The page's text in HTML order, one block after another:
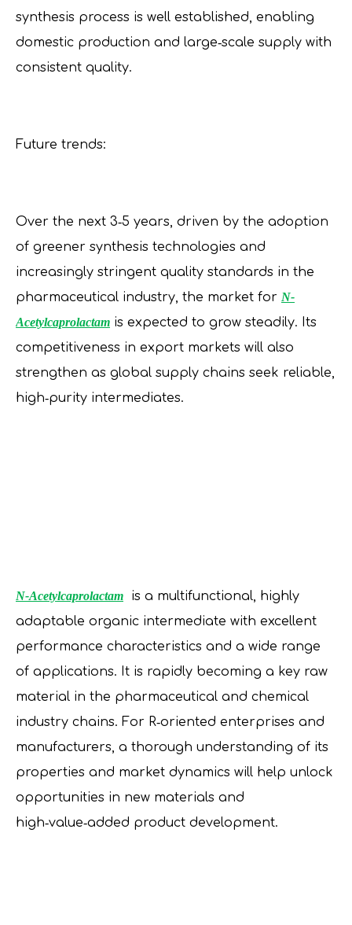
synthesis process is well established, enabling
domestic production and large‑scale supply with
consistent quality.
Future trends:
Over the next 3‑5 years, driven by the adoption
of greener synthesis technologies and
increasingly stringent quality standards in the
pharmaceutical industry, the market for N-
Acetylcaprolactam is expected to grow steadily. Its
competitiveness in export markets will also
strengthen as global supply chains seek reliable,
high‑purity intermediates.
N-Acetylcaprolactam is a multifunctional, highly
adaptable organic intermediate with excellent
performance characteristics and a wide range
of applications. It is rapidly becoming a key raw
material in the pharmaceutical and chemical
industry chains. For R‑oriented enterprises and
manufacturers, a thorough understanding of its
properties and market dynamics will help unlock
opportunities in new materials and
high‑value‑added product development.